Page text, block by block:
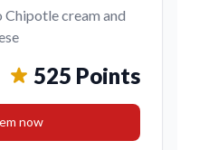
Chipotle cream and
525 Points
now